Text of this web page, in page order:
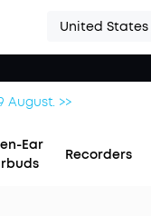
United States
>>
Ear
Recorders